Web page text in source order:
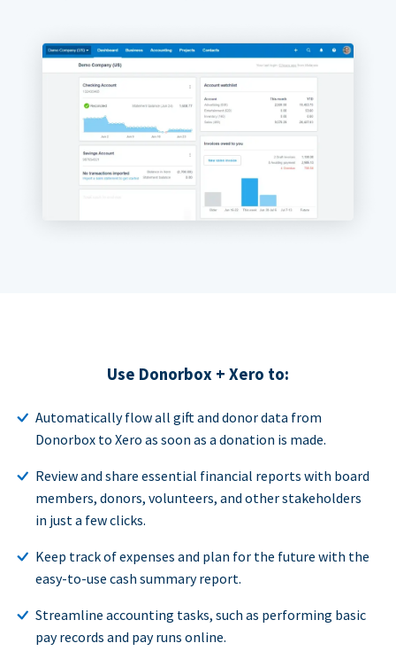
Use Donorbox + Xero to:
Automatically flow all gift and donor data from
Donorbox to Xero as soon as a donation is made.
Review and share essential financial reports with board
members, donors, volunteers, and other stakeholders
in just a few clicks.
Keep track of expenses and plan for the future with the
easy-to-use cash summary report.
Streamline accounting tasks, such as performing basic
pay records and pay runs online.